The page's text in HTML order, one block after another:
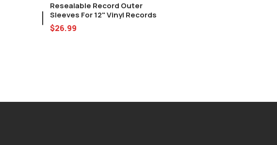
Resealable Record Outer
Sleeves For 12" Vinyl Records
$26.99